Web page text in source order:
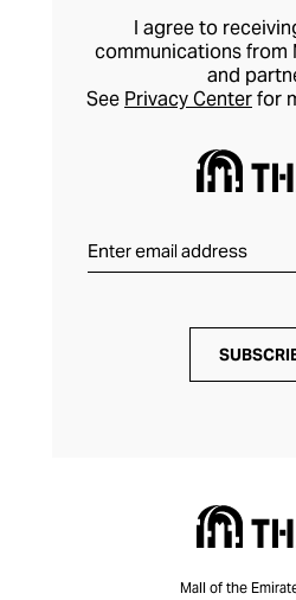
I agree to
communications from
and
See Privacy Centerfor
Mall of the